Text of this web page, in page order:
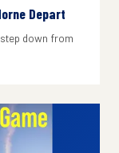
Depart
down from